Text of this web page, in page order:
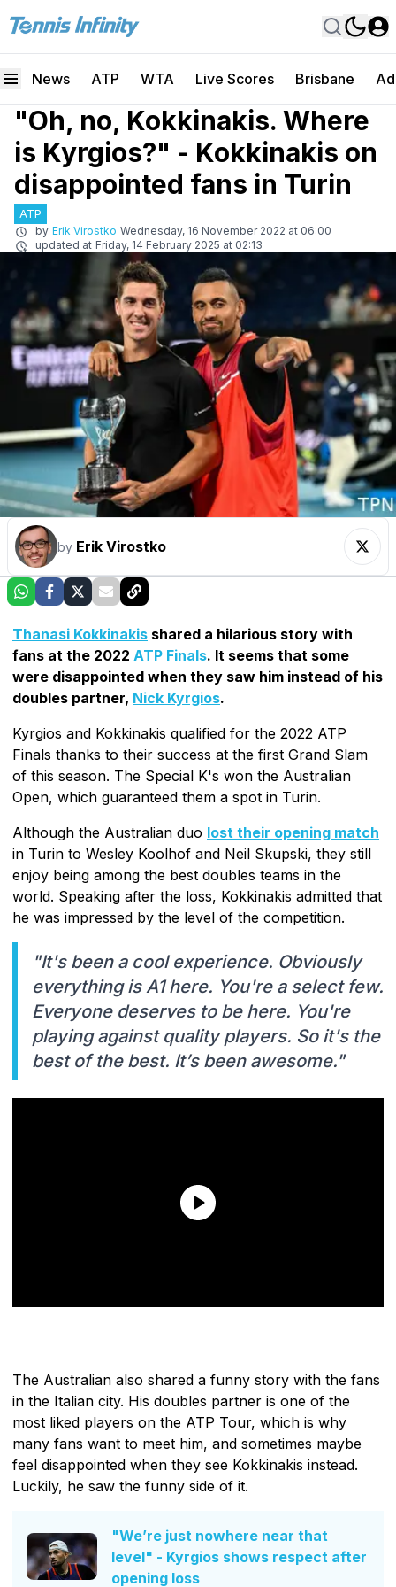
News ATP WTA Live Scores Brisbane
"Oh, no, Kokkinakis. Where
is Kyrgios?" - Kokkinakis on
disappointed fans in Turin
ATP
by Erik Virostko Wednesday, 16 November 2022 at 06:00
updated at Friday, 14 February 2025 at 02:13
by Erik Virostko
Thanasi Kokkinakis shared a hilarious story with
fans at the 2022 ATP Finals. It seems that some
were disappointed when they saw him instead of his
doubles partner, Nick Kyrgios.
Kyrgios and Kokkinakis qualified for the 2022 ATP
Finals thanks to their success at the first Grand Slam
of this season. The Special K's won the Australian
Open, which guaranteed them a spot in Turin.
Although the Australian duo lost their opening match
in Turin to Wesley Koolhof and Neil Skupski, they still
enjoy being among the best doubles teams in the
world. Speaking after the loss, Kokkinakis admitted that
he was impressed by the level of the competition.
"It's been a cool experience. Obviously
everything is A1 here. You're a select few.
Everyone deserves to be here. You're
playing against quality players. So it's the
best of the best. It’s been awesome."
The Australian also shared a funny story with the fans
in the Italian city. His doubles partner is one of the
most liked players on the ATP Tour, which is why
many fans want to meet him, and sometimes maybe
feel disappointed when they see Kokkinakis instead.
Luckily, he saw the funny side of it.
"We’re just nowhere near that
level" - Kyrgios shows respect after
opening loss